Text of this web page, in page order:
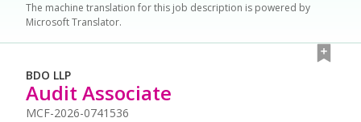
The machine translation for this job description is powered by
Microsoft Translator.
BDO LLP
Audit Associate
MCF-2026-0741536